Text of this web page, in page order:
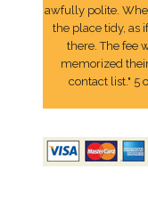
awfully polite.
the place tidy, as
there. The fee
memorized
contact list." 5